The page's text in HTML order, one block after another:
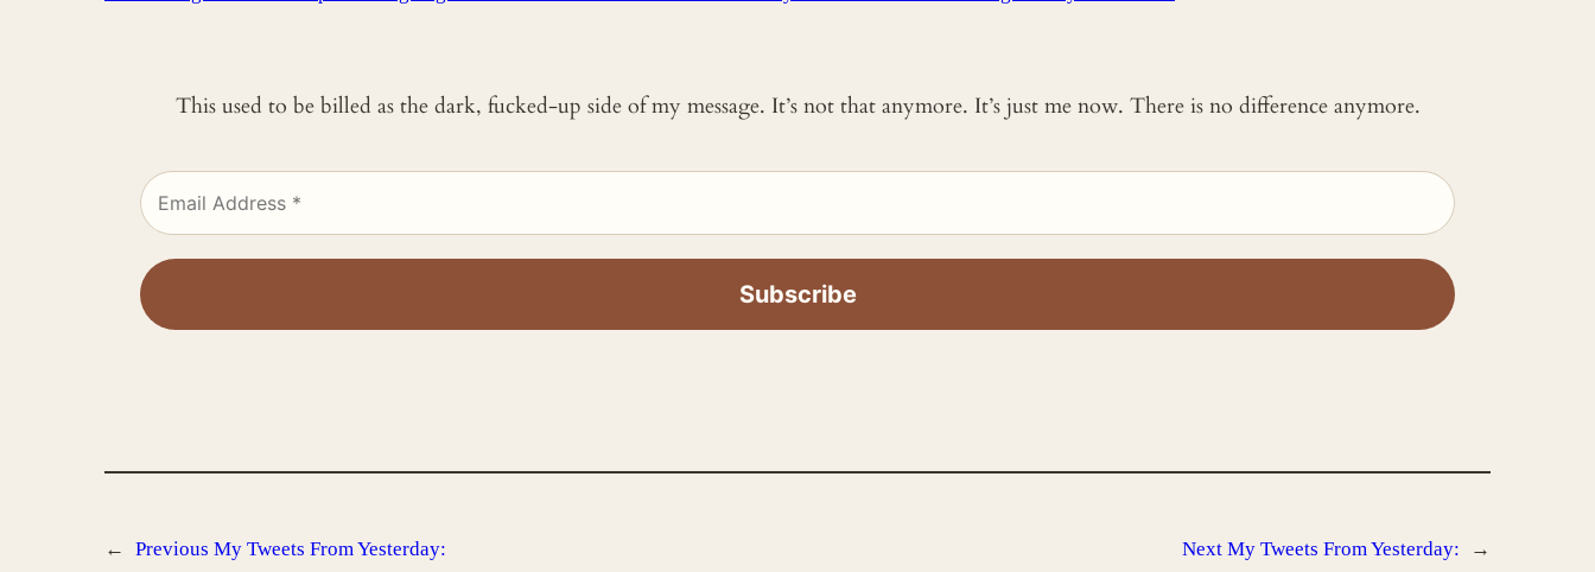
This used to be billed as the dark, fucked-up side of my message. It’s not that anymore. It’s just me now. There is no difference anymore.
← Previous My Tweets From Yesterday: Next My Tweets From Yesterday: →